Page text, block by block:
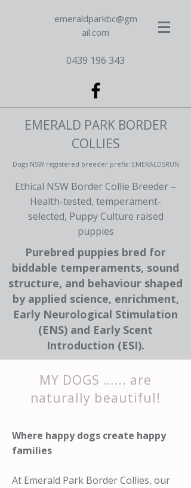
emeraldparkbc@gm
ail.com
0439 196 343
EMERALD PARK BORDER
COLLIES
Dogs NSW registered breeder prefix: EMERALDSRUN
Ethical NSW Border Collie Breeder –
Health-tested, temperament-
selected, Puppy Culture raised
puppies
Purebred puppies bred for
biddable temperaments, sound
structure, and behaviour shaped
by applied science, enrichment,
Early Neurological Stimulation
(ENS) and Early Scent
Introduction (ESI).
MY DOGS …... are
naturally beautiful!
Where happy dogs create happy
families
At Emerald Park Border Collies, our